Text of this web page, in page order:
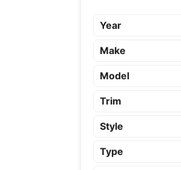
Year
Make
Model
Trim
Style
Type